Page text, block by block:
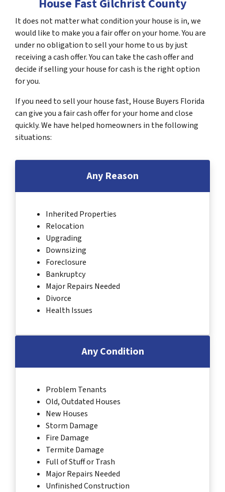
House Fast Gilchrist County
It does not matter what condition your house is in, we
would like to make you a fair offer on your home. You are
under no obligation to sell your home to us by just
receiving a cash offer. You can take the cash offer and
decide if selling your house for cash is the right option
for you.
If you need to sell your house fast, House Buyers Florida
can give you a fair cash offer for your home and close
quickly. We have helped homeowners in the following
situations:
Any Reason
Inherited Properties
Relocation
Upgrading
Downsizing
Foreclosure
Bankruptcy
Major Repairs Needed
Divorce
Health Issues
Any Condition
Problem Tenants
Old, Outdated Houses
New Houses
Storm Damage
Fire Damage
Termite Damage
Full of Stuff or Trash
Major Repairs Needed
Unfinished Construction